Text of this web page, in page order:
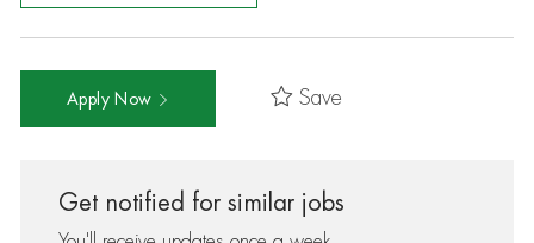
Apply Now Save
Get notified for similar jobs